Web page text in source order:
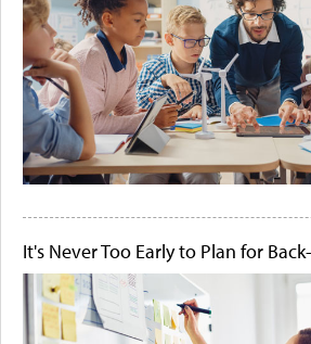
It's Never Too Early to Plan for